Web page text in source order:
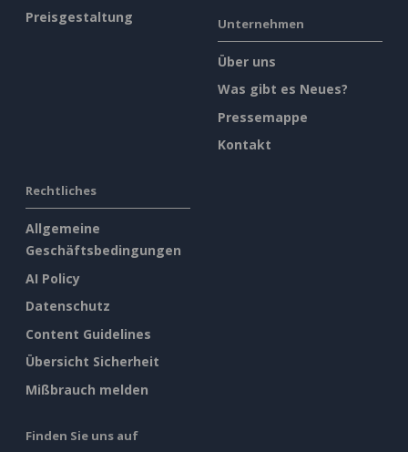
Preisgestaltung
Unternehmen
Über uns
Was gibt es Neues?
Pressemappe
Kontakt
Rechtliches
Allgemeine
Geschäftsbedingungen
AI Policy
Datenschutz
Content Guidelines
Übersicht Sicherheit
Mißbrauch melden
Finden Sie uns auf